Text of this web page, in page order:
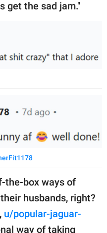
get the sad jam."
the-box ways of
husbands, right?
, u/popular-jaguar-
way of taking